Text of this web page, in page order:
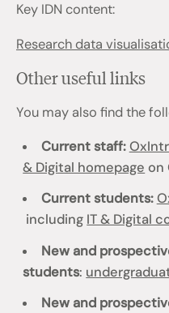
Key IDN content:
Research data
Other useful links
You may also find the
Current staff:
& Digital homepage on
Current students:
including IT & Digital
New and
students:
New and